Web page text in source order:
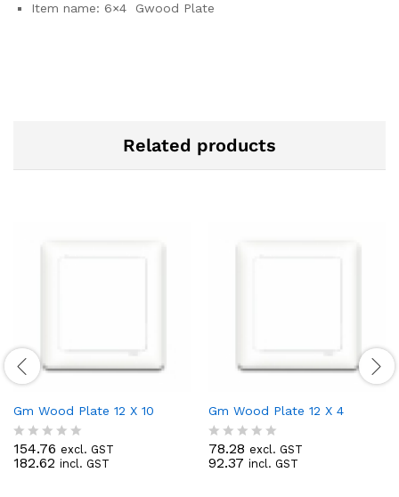
Item name: 6×4 Gwood Plate
Related products
Gm Wood Plate 12 X 10
R
a
154.76 excl. GST
182.62 incl. GST
Gm Wood Plate 12 X 4
R
a
78.28 excl. GST
92.37 incl. GST